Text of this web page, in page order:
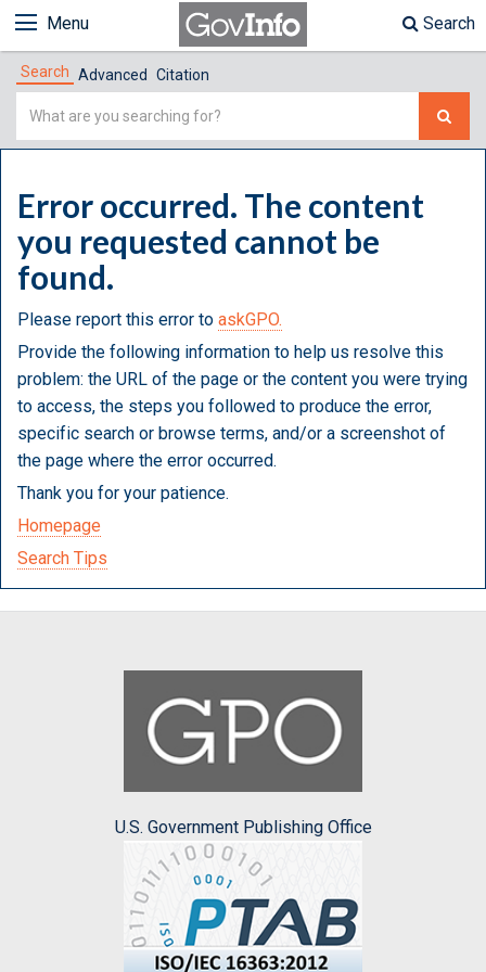
Menu Search
Search Advanced Citation
Simple
Error occurred. The content
you requested cannot be
found.
Please report this error to askGPO.
Provide the following information to help us resolve this
problem: the URL of the page or the content you were trying
to access, the steps you followed to produce the error,
specific search or browse terms, and/or a screenshot of
the page where the error occurred.
Thank you for your patience.
Homepage
Search Tips
U.S. Government Publishing Office